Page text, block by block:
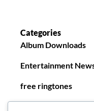
Categories
Album Downloads
Entertainment
free ringtones